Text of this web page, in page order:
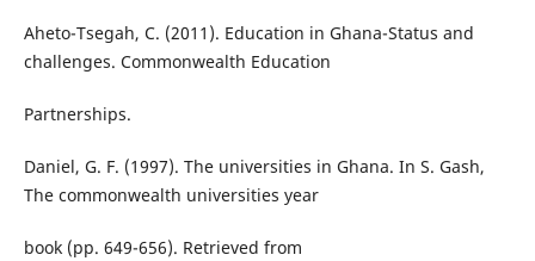
Aheto-Tsegah, C. (2011). Education in Ghana-Status and
challenges. Commonwealth Education
Partnerships.
Daniel, G. F. (1997). The universities in Ghana. In S. Gash,
The commonwealth universities year
book (pp. 649-656). Retrieved from